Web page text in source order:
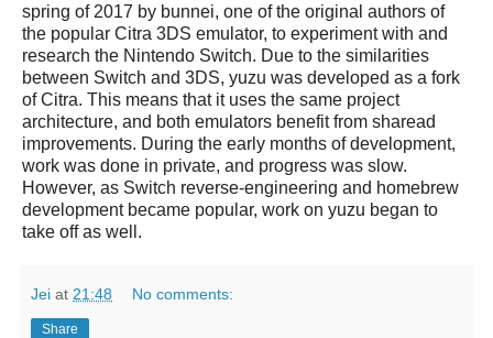
spring of 2017 by bunnei, one of the original authors of
the popular Citra 3DS emulator, to experiment with and
research the Nintendo Switch. Due to the similarities
between Switch and 3DS, yuzu was developed as a fork
of Citra. This means that it uses the same project
architecture, and both emulators benefit from sharead
improvements. During the early months of development,
work was done in private, and progress was slow.
However, as Switch reverse-engineering and homebrew
development became popular, work on yuzu began to
take off as well.
Jei at 21:48 No comments:
Share